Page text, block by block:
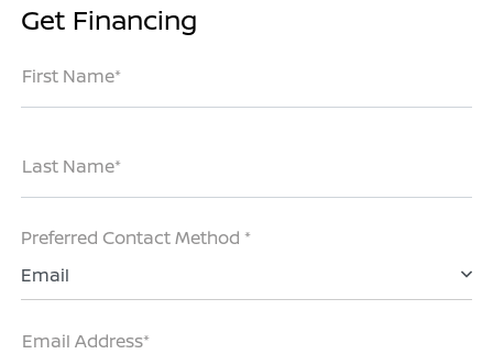
Get Financing
First Name*
Last Name*
Preferred Contact Method *
Email
Email Address*